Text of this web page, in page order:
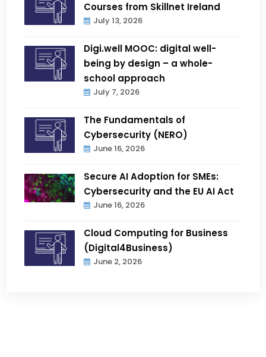
Courses from Skillnet Ireland
July 13, 2026
Digi.well MOOC: digital well-
being by design – a whole-
school approach
July 7, 2026
The Fundamentals of
Cybersecurity (NERO)
June 16, 2026
Secure AI Adoption for SMEs:
Cybersecurity and the EU AI Act
June 16, 2026
Cloud Computing for Business
(Digital4Business)
June 2, 2026